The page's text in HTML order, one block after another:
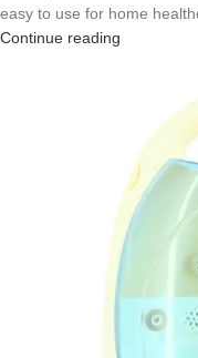
easy to use for home
Continue reading